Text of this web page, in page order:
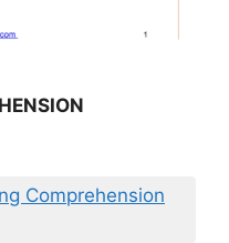
Comprehension